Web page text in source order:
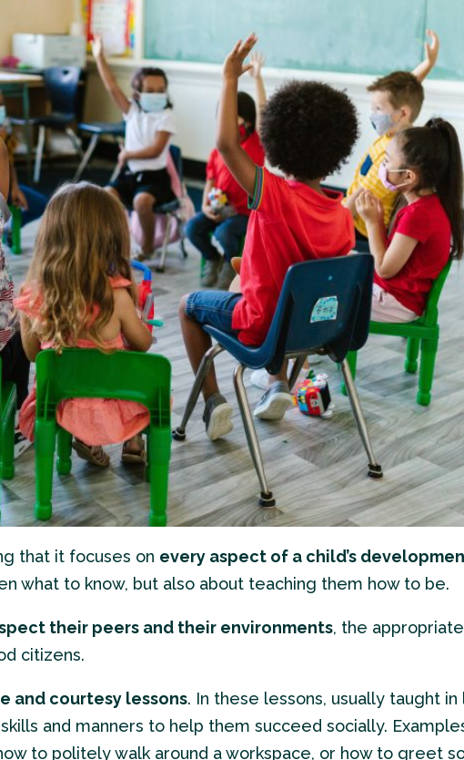
that it focuses on every aspect of a child’s
what to know, but also about teaching them how to be.
their peers and their environments, the
citizens.
and courtesy lessons. In these lessons, usually taught
and manners to help them succeed socially.
to politely walk around a workspace, or how to greet